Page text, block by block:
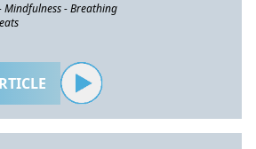
Mindfulness - Breathing